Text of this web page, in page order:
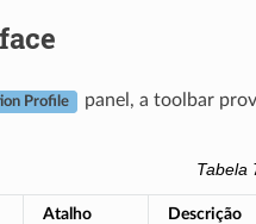
Profile panel, a toolbar
Tabela
Atalho Descrição